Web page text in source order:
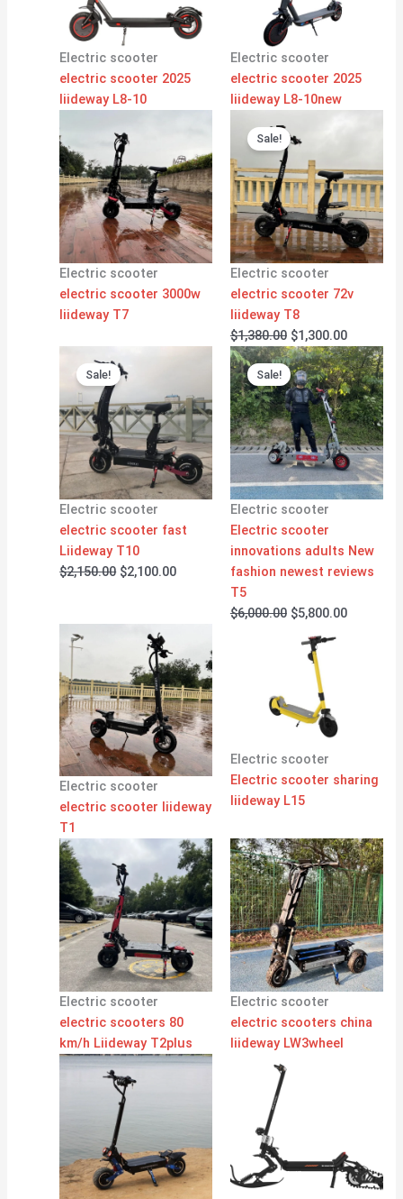
Electric scooter
electric scooter 2025
liideway L8-10
Electric scooter
electric scooter 2025
liideway L8-10new
Electric scooter
electric scooter 3000w
liideway T7
Sale!
Electric scooter
electric scooter 72v
liideway T8
$1,380.00
price
was:
$1,380.00.
$1,300.00
Sale!
Electric scooter
electric scooter fast
Liideway T10
$2,150.00
price
$2,150.00.
$2,100.00
is:
$2,100.00.
Sale!
Electric scooter
Electric scooter
innovations adults New
fashion newest reviews
T5
$6,000.00
Original
price
was:
$6,000.00.
$5,800.00
Current
price
is:
Electric scooter
electric scooter liideway
T1
Electric scooter
Electric scooter sharing
liideway L15
Electric scooter
electric scooters 80
km/h Liideway T2plus
Electric scooter
electric scooters china
liideway LW3wheel